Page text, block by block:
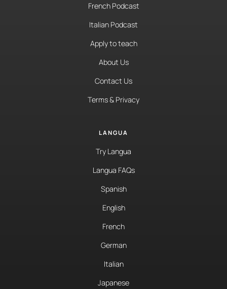
French Podcast
Italian Podcast
Apply to teach
About Us
Contact Us
Terms & Privacy
LANGUA
Try Langua
Langua FAQs
Spanish
English
French
German
Italian
Japanese